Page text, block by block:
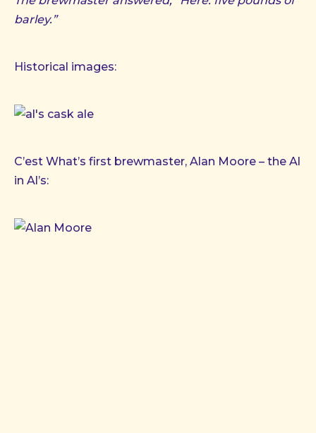
barley.”
Historical images:
C’est What’s first brewmaster, Alan Moore – the Al
in Al’s: